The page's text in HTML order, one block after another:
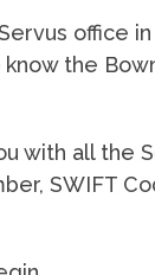
office
the
with all the
SWIFT